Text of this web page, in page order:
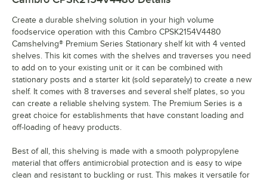
Create a durable shelving solution in your high volume
foodservice operation with this Cambro CPSK2154V4480
Camshelving® Premium Series Stationary shelf kit with 4 vented
shelves. This kit comes with the shelves and traverses you need
to add on to your existing unit or it can be combined with
stationary posts and a starter kit (sold separately) to create a new
shelf. It comes with 8 traverses and several shelf plates, so you
can create a reliable shelving system. The Premium Series is a
great choice for establishments that have constant loading and
off-loading of heavy products.
Best of all, this shelving is made with a smooth polypropylene
material that offers antimicrobial protection and is easy to wipe
clean and resistant to buckling or rust. This makes it versatile for